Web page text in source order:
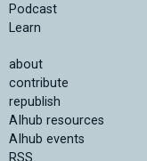
Podcast
Learn
about
contribute
republish
AIhub resources
AIhub events
RSS